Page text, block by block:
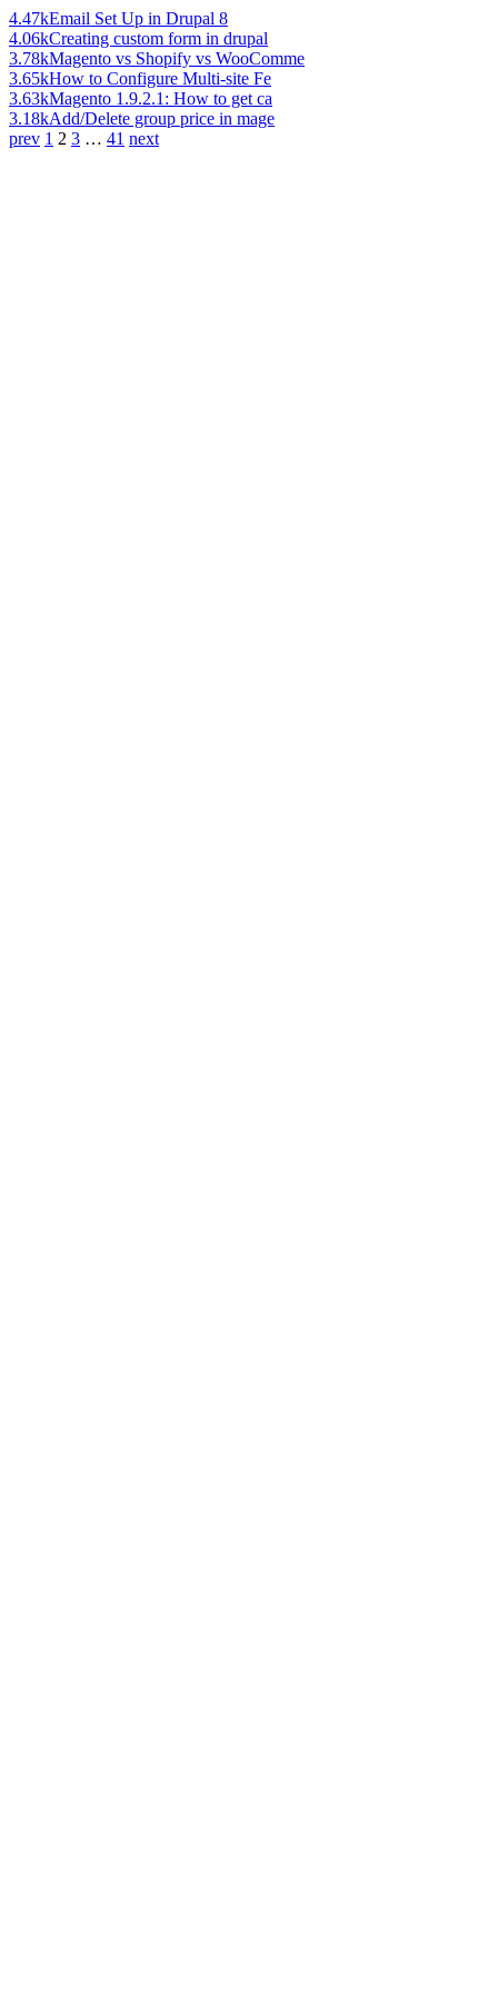
4.47kEmail Set Up in Drupal 8
4.06kCreating custom form in drupal
3.78kMagento vs Shopify vs WooComme
3.65kHow to Configure Multi-site Fe
3.63kMagento 1.9.2.1: How to get ca
3.18kAdd/Delete group price in mage
prev 1 2 3 … 41 next